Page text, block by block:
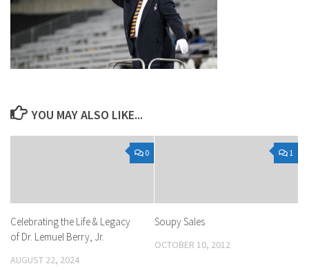
YOU MAY ALSO LIKE...
0
Celebrating the Life & Legacy
of Dr. Lemuel Berry, Jr.
AUGUST 22, 2024
1
Soupy Sales
OCTOBER 10, 2012